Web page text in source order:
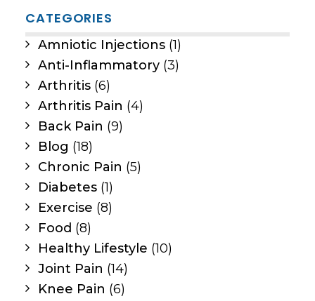
CATEGORIES
Amniotic Injections (1)
Anti-Inflammatory (3)
Arthritis (6)
Arthritis Pain (4)
Back Pain (9)
Blog (18)
Chronic Pain (5)
Diabetes (1)
Exercise (8)
Food (8)
Healthy Lifestyle (10)
Joint Pain (14)
Knee Pain (6)